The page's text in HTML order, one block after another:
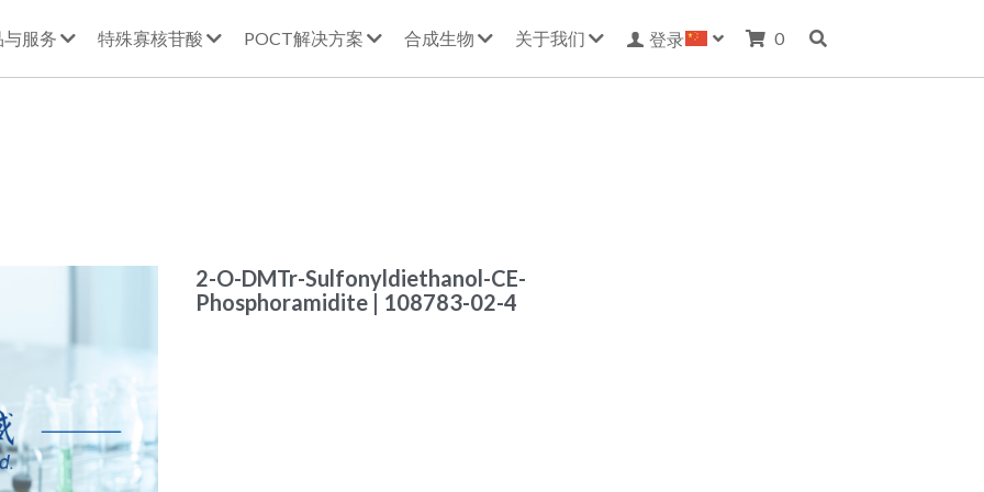
与服务 特殊寡核苷酸 POCT解决方案 合成生物 关于我们 登录 0
2-O-DMTr-Sulfonyldiethanol-CE-
Phosphoramidite | 108783-02-4